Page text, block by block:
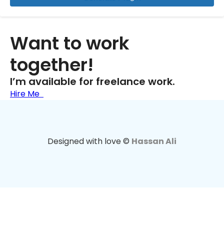
Want to work
together!
I’m available for freelance work.
Hire Me
Designed with love © Hassan Ali